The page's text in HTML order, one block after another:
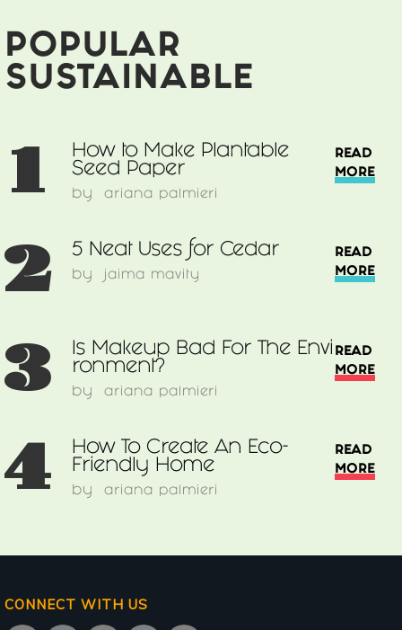
POPULAR
SUSTAINABLE
1
How to Make Plantable
Seed Paper
by ariana palmieri
READ
MORE
2 5 Neat Uses for Cedar
by jaima mavity
READ
MORE
3
Is Makeup Bad For The Envi
ronment?
by ariana palmieri
READ
MORE
4
How To Create An Eco-
Friendly Home
by ariana palmieri
READ
MORE
CONNECT WITH US